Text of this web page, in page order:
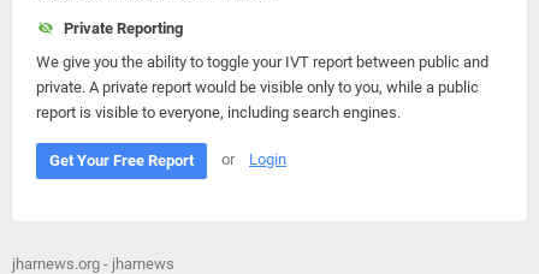
Private Reporting
We give you the ability to toggle your IVT report between public and
private. A private report would be visible only to you, while a public
report is visible to everyone, including search engines.
Get Your Free Report or Login
jharnews.org - jharnews